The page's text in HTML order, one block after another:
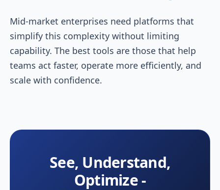
Mid-market enterprises need platforms that
simplify this complexity without limiting
capability. The best tools are those that help
teams act faster, operate more efficiently, and
scale with confidence.
See, Understand,
Optimize -